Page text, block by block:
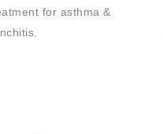
for asthma &